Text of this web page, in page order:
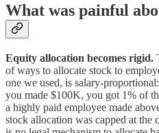
What was painful
Equity allocation becomes rigid.
of ways to allocate stock to
one we used, is salary-
you made $100K, you got 1% of
a highly paid employee made
stock allocation was capped at the